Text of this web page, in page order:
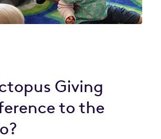
Giving
to the